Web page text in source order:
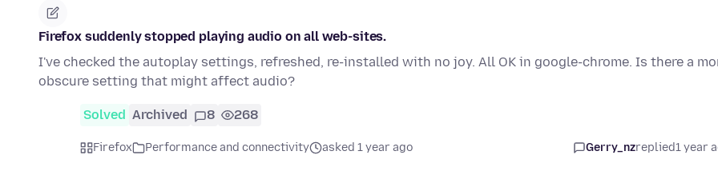
Firefox suddenly stopped playing audio on all web-sites.
I've checked the autoplay settings, refreshed, re-installed with no joy. All OK in google-chrome. Is there a
obscure setting that might affect audio?
Solved Archived 8 268
Firefox Performance and connectivity asked 1 year ago Gerry_nzreplied1 year